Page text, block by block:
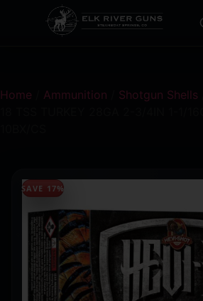
Home Ammunition Shotgun Shells
SAVE 17%